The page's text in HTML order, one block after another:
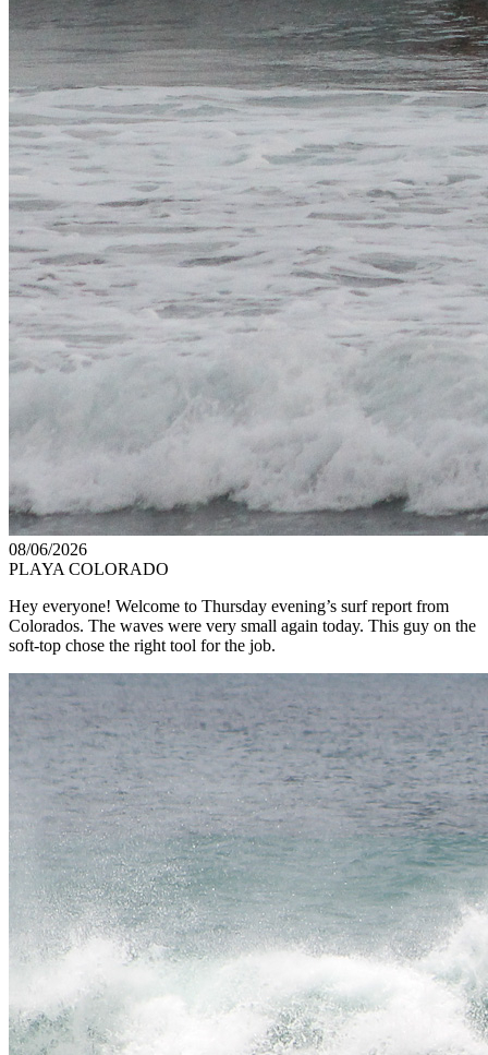
08/06/2026
PLAYA COLORADO
Hey everyone! Welcome to Thursday evening’s surf report from
Colorados. The waves were very small again today. This guy on the
soft-top chose the right tool for the job.